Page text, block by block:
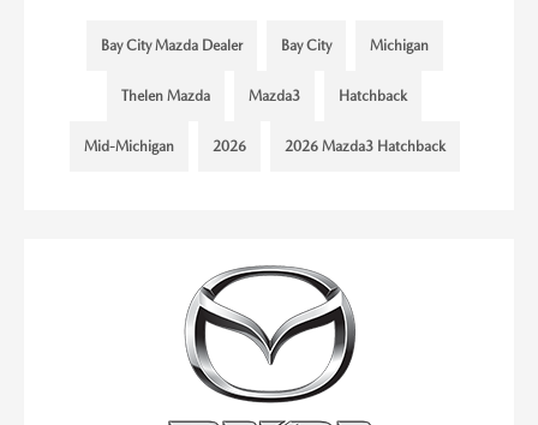
Bay City Mazda Dealer Bay City Michigan
Thelen Mazda Mazda3 Hatchback
Mid-Michigan 2026 2026 Mazda3 Hatchback